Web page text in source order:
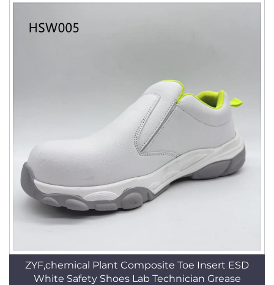
ZYF,chemical Plant Composite Toe Insert ESD
White Safety Shoes Lab Technician Grease